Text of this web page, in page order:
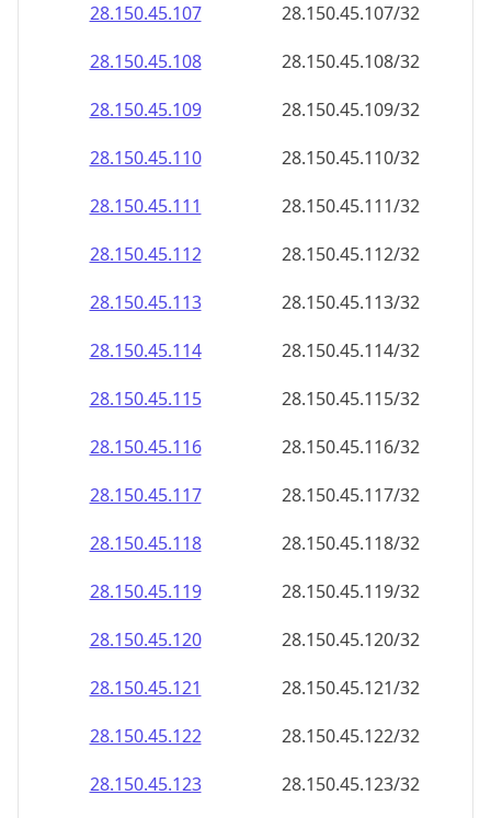
28.150.45.107
28.150.45.107/32
28.150.45.108
28.150.45.108/32
28.150.45.109
28.150.45.109/32
28.150.45.110
28.150.45.110/32
28.150.45.111
28.150.45.111/32
28.150.45.112
28.150.45.112/32
28.150.45.113
28.150.45.113/32
28.150.45.114
28.150.45.114/32
28.150.45.115
28.150.45.115/32
28.150.45.116
28.150.45.116/32
28.150.45.117
28.150.45.117/32
28.150.45.118
28.150.45.118/32
28.150.45.119
28.150.45.119/32
28.150.45.120
28.150.45.120/32
28.150.45.121
28.150.45.121/32
28.150.45.122
28.150.45.122/32
28.150.45.123
28.150.45.123/32